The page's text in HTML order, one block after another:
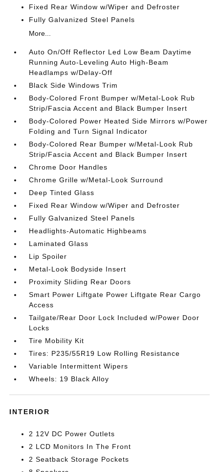
Fixed Rear Window w/Wiper and Defroster
Fully Galvanized Steel Panels
More...
Auto On/Off Reflector Led Low Beam Daytime
Running Auto-Leveling Auto High-Beam
Headlamps w/Delay-Off
Black Side Windows Trim
Body-Colored Front Bumper w/Metal-Look Rub
Strip/Fascia Accent and Black Bumper Insert
Body-Colored Power Heated Side Mirrors w/Power
Folding and Turn Signal Indicator
Body-Colored Rear Bumper w/Metal-Look Rub
Strip/Fascia Accent and Black Bumper Insert
Chrome Door Handles
Chrome Grille w/Metal-Look Surround
Deep Tinted Glass
Fixed Rear Window w/Wiper and Defroster
Fully Galvanized Steel Panels
Headlights-Automatic Highbeams
Laminated Glass
Lip Spoiler
Metal-Look Bodyside Insert
Proximity Sliding Rear Doors
Smart Power Liftgate Power Liftgate Rear Cargo
Access
Tailgate/Rear Door Lock Included w/Power Door
Locks
Tire Mobility Kit
Tires: P235/55R19 Low Rolling Resistance
Variable Intermittent Wipers
Wheels: 19 Black Alloy
INTERIOR
2 12V DC Power Outlets
2 LCD Monitors In The Front
2 Seatback Storage Pockets